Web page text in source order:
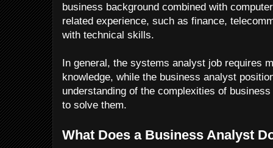
business background combined with
related experience, such as finance,
with technical skills.
In general, the systems analyst job requires
knowledge, while the business analyst
understanding of the complexities of
to solve them.
What Does a Business Analyst